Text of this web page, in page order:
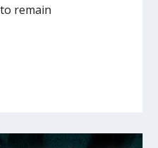
remain